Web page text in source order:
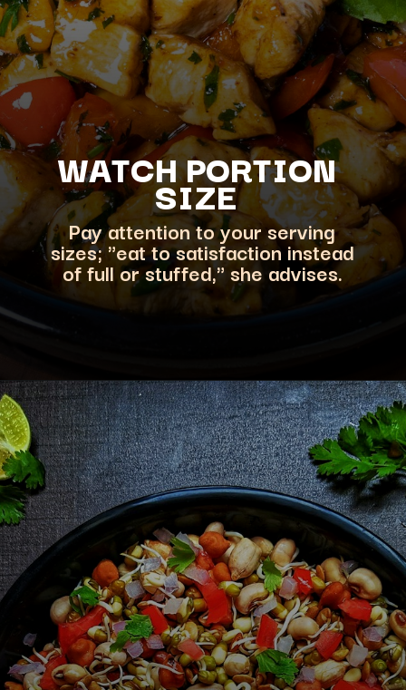
WATCH PORTION
SIZE
Pay attention to your serving
sizes; "eat to satisfaction instead
of full or stuffed," she advises.